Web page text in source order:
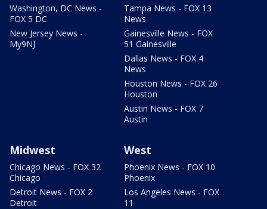
Washington, DC News -
FOX 5 DC
New Jersey News -
My9NJ
Tampa News - FOX 13
News
Gainesville News - FOX
51 Gainesville
Dallas News - FOX 4
News
Houston News - FOX 26
Houston
Austin News - FOX 7
Austin
Midwest
Chicago News - FOX 32
Chicago
Detroit News - FOX 2
Detroit
West
Phoenix News - FOX 10
Phoenix
Los Angeles News - FOX
11